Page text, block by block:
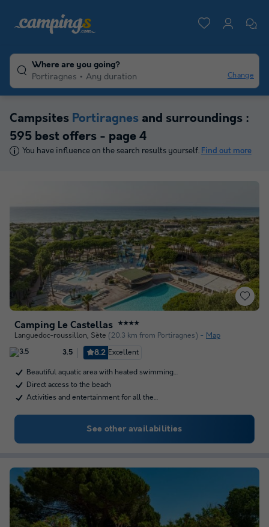
Where are you going?
Portiragnes
Any duration Change
Campsites Portiragnes and surroundings :
595 best offers - page 4
You have influence on the search results yourself. Find out more
Camping Le Castellas ★★★★
Languedoc-roussillon, Sète (20.3 km from Portiragnes) Map
3.5 8.2 Excellent
Beautiful aquatic area with heated swimming…
Direct access to the beach
Activities and entertainment for all the…
See other availabilities